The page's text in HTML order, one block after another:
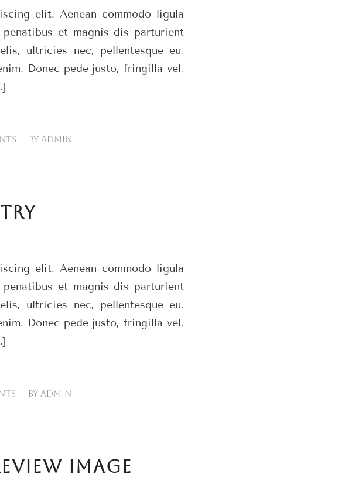
elit. Aenean commodo ligula
et magnis dis parturient
ultricies nec, pellentesque eu,
Donec pede justo, fringilla vel,
BY ADMIN
elit. Aenean commodo ligula
et magnis dis parturient
ultricies nec, pellentesque eu,
Donec pede justo, fringilla vel,
BY ADMIN
IMAGE